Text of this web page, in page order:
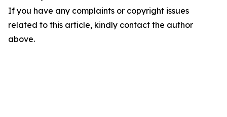
If you have any complaints or copyright issues
related to this article, kindly contact the author
above.